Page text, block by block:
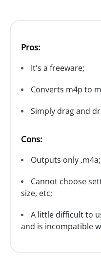
Pros:
It's a freeware;
Converts m4p to
Simply drag and
Cons:
Outputs only .m4a;
Cannot choose
size, etc;
A little difficult to
and is incompatible